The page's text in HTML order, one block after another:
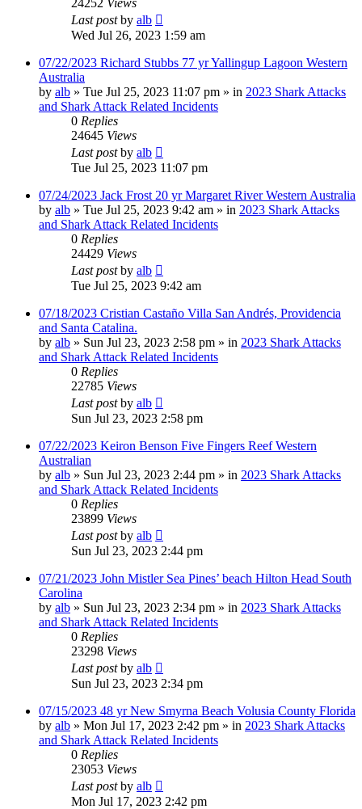
Last postby alb
Wed Jul 26, 2023 1:59 am
07/22/2023 Richard Stubbs 77 yr Yallingup Lagoon Western
Australia
by alb » Tue Jul 25, 2023 11:07 pm » in 2023 Shark Attacks
and Shark Attack Related Incidents
0 Replies
24645 Views
Last postby alb
Tue Jul 25, 2023 11:07 pm
07/24/2023 Jack Frost 20 yr Margaret River Western Australia
by alb » Tue Jul 25, 2023 9:42 am » in 2023 Shark Attacks
and Shark Attack Related Incidents
0 Replies
24429 Views
Last postby alb
Tue Jul 25, 2023 9:42 am
07/18/2023 Cristian Castaño Villa San Andrés, Providencia
and Santa Catalina.
by alb » Sun Jul 23, 2023 2:58 pm » in 2023 Shark Attacks
and Shark Attack Related Incidents
0 Replies
22785 Views
Last postby alb
Sun Jul 23, 2023 2:58 pm
07/22/2023 Keiron Benson Five Fingers Reef Western
Australian
by alb » Sun Jul 23, 2023 2:44 pm » in 2023 Shark Attacks
and Shark Attack Related Incidents
0 Replies
23899 Views
Last postby alb
Sun Jul 23, 2023 2:44 pm
07/21/2023 John Mistler Sea Pines’ beach Hilton Head South
Carolina
by alb » Sun Jul 23, 2023 2:34 pm » in 2023 Shark Attacks
and Shark Attack Related Incidents
0 Replies
23298 Views
Last postby alb
Sun Jul 23, 2023 2:34 pm
07/15/2023 48 yr New Smyrna Beach Volusia County Florida
by alb » Mon Jul 17, 2023 2:42 pm » in 2023 Shark Attacks
and Shark Attack Related Incidents
0 Replies
23053 Views
Last postby alb
Mon Jul 17, 2023 2:42 pm